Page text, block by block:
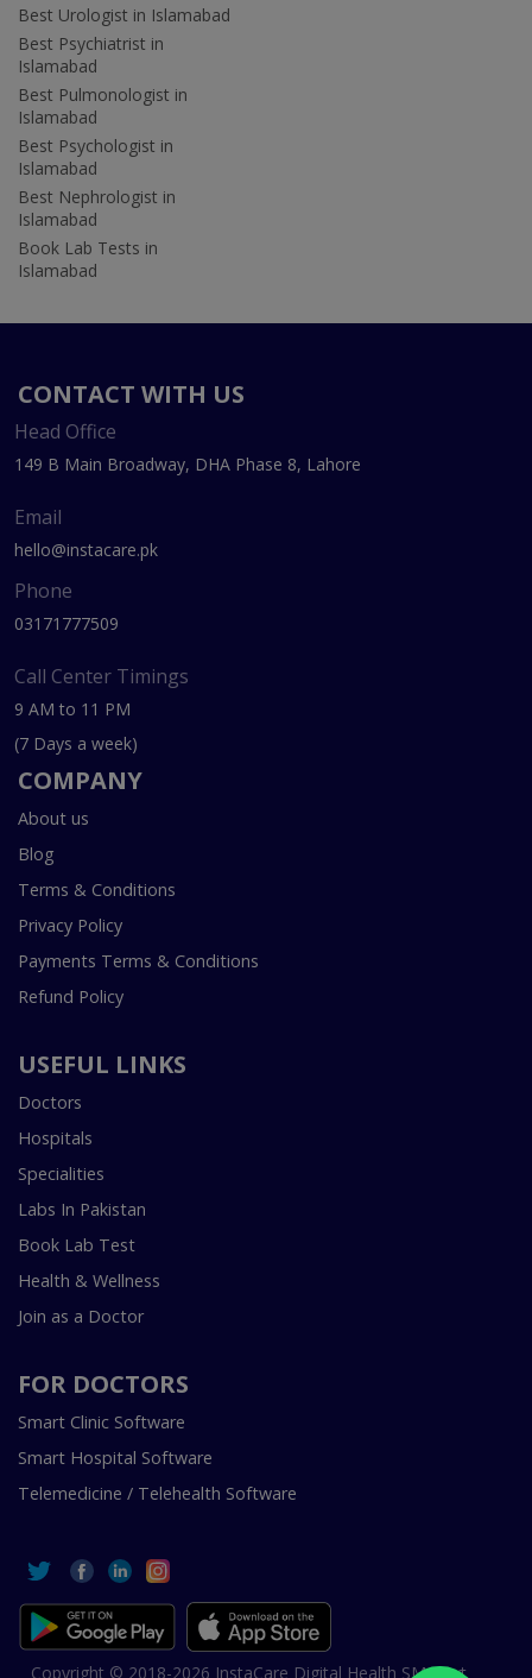
Best Urologist in Islamabad
Best Psychiatrist in
Islamabad
Best Pulmonologist in
Islamabad
Best Psychologist in
Islamabad
Best Nephrologist in
Islamabad
Book Lab Tests in
Islamabad
CONTACT WITH US
Head Office
149 B Main Broadway, DHA Phase 8, Lahore
Email
hello@instacare.pk
Phone
03171777509
Call Center Timings
9 AM to 11 PM
(7 Days a week)
COMPANY
About us
Blog
Terms & Conditions
Privacy Policy
Payments Terms & Conditions
Refund Policy
USEFUL LINKS
Doctors
Hospitals
Specialities
Labs In Pakistan
Book Lab Test
Health & Wellness
Join as a Doctor
FOR DOCTORS
Smart Clinic Software
Smart Hospital Software
Telemedicine / Telehealth Software
Copyright © 2018-2026 InstaCare Digital Health SMC Pvt